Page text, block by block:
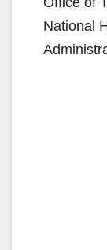
National